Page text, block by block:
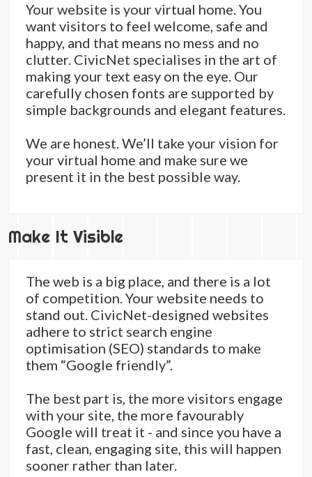
Your website is your virtual home. You
want visitors to feel welcome, safe and
happy, and that means no mess and no
clutter. CivicNet specialises in the art of
making your text easy on the eye. Our
carefully chosen fonts are supported by
simple backgrounds and elegant features.
We are honest. We’ll take your vision for
your virtual home and make sure we
present it in the best possible way.
Make It Visible
The web is a big place, and there is a lot
of competition. Your website needs to
stand out. CivicNet-designed websites
adhere to strict search engine
optimisation (SEO) standards to make
them “Google friendly”.
The best part is, the more visitors engage
with your site, the more favourably
Google will treat it - and since you have a
fast, clean, engaging site, this will happen
sooner rather than later.